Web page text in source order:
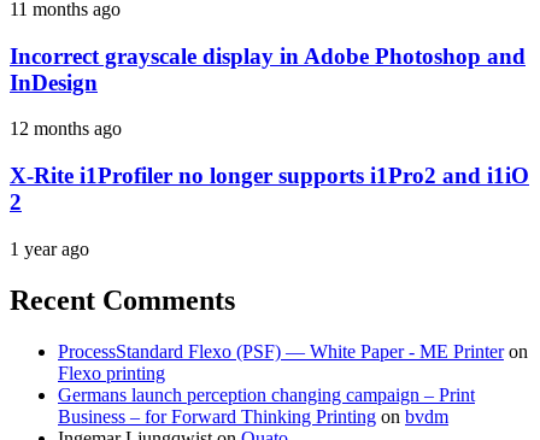
11 months ago
Incorrect grayscale display in Adobe Photoshop and
InDesign
12 months ago
X-Rite i1Profiler no longer supports i1Pro2 and i1iO
2
1 year ago
Recent Comments
ProcessStandard Flexo (PSF) — White Paper - ME Printeron
Flexo printing
Germans launch perception changing campaign – Print
Business – for Forward Thinking Printing on bvdm